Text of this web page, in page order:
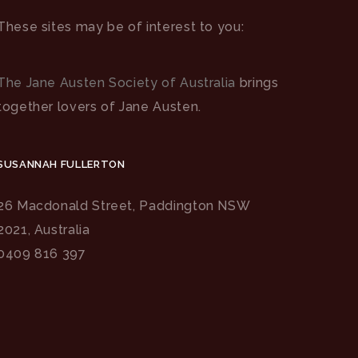
sites may be of interest to you:
Jane Austen Society of Australia brings
lovers of Jane Austen.
FULLERTON
Macdonald Street, Paddington NSW
Australia
816 397